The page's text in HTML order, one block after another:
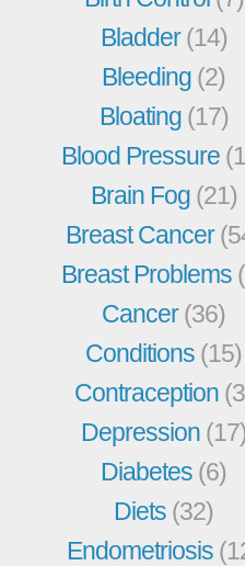
Bladder(14)
Bleeding (2)
Bloating (17)
Blood Pressure
Brain Fog (21)
Breast Cancer
Breast Problems
Cancer(36)
Conditions (15)
Contraception
Depression (17)
Diabetes (6)
Diets (32)
Endometriosis